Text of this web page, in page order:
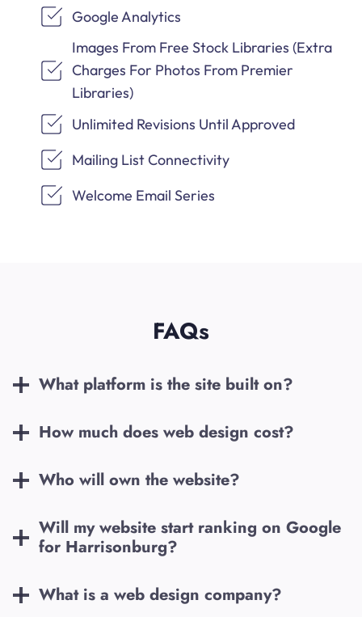
Google Analytics
Images From Free Stock Libraries (Extra
Charges For Photos From Premier
Libraries)
Unlimited Revisions Until Approved
Mailing List Connectivity
Welcome Email Series
FAQs
What platform is the site built on?
How much does web design cost?
Who will own the website?
Will my website start ranking on Google
for Harrisonburg?
What is a web design company?